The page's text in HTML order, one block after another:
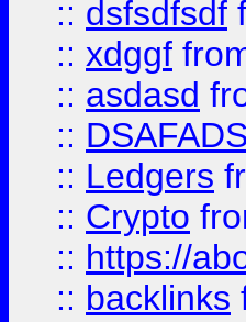
:: dsfsdfsdf
:: xdggf
:: asdasd
:: DSAFADS
:: Ledgers
:: Crypto
:: https://
:: backlinks